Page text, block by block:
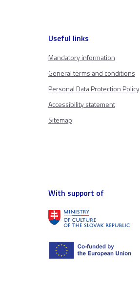
Useful links
Mandatory information
General terms and conditions
Personal Data Protection Policy
Accessibility statement
Sitemap
With support of